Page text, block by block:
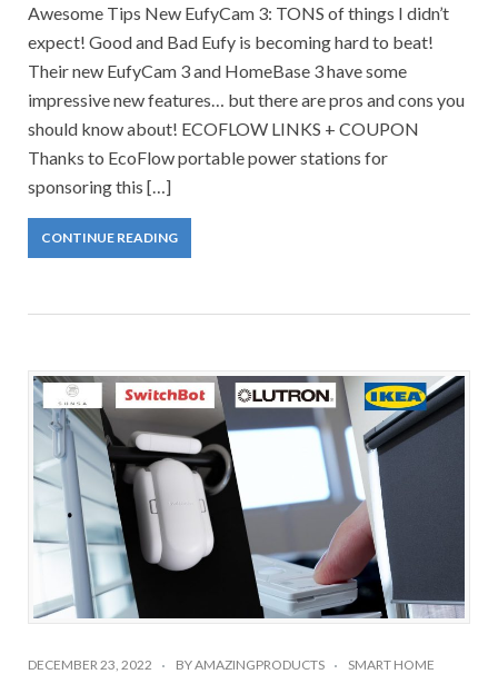
Awesome Tips New EufyCam 3: TONS of things I didn’t
expect! Good and Bad Eufy is becoming hard to beat!
Their new EufyCam 3 and HomeBase 3 have some
impressive new features… but there are pros and cons you
should know about! ECOFLOW LINKS + COUPON
Thanks to EcoFlow portable power stations for
sponsoring this […]
CONTINUE READING
DECEMBER 23, 2022 BYAMAZINGPRODUCTS
SMART HOME